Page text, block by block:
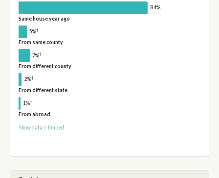
84%
Same house year ago
5%†
From same county
7%†
From different county
2%†
From different state
1%†
From abroad
Show data / Embed